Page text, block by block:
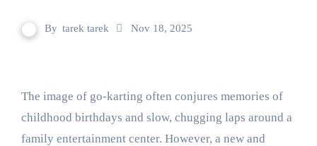
By tarek tarek Nov 18, 2025
The image of go-karting often conjures memories of
childhood birthdays and slow, chugging laps around a
family entertainment center. However, a new and